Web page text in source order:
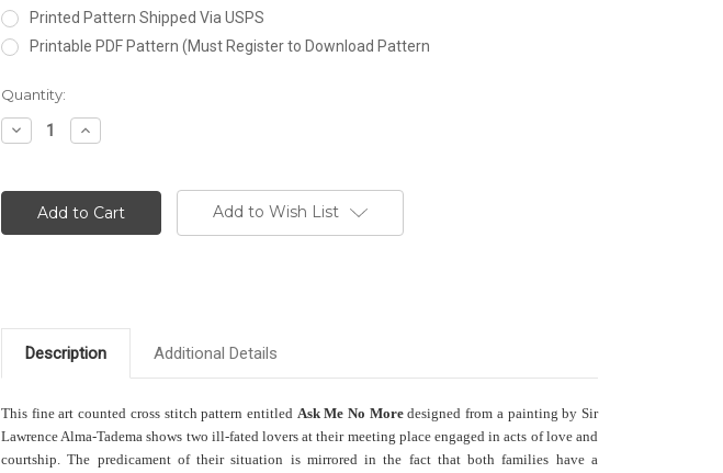
Printed Pattern Shipped Via USPS
Printable PDF Pattern (Must Register to Download Pattern
Current
Stock:
Quantity:
Decrease
Quantity:
Increase
Quantity:
Add to Wish List
Description Additional Details
This fine art counted cross stitch pattern entitled Ask Me No Moredesigned from a painting by Sir
Lawrence Alma-Tadema shows two ill-fated lovers at their meeting place engaged in acts of love and
courtship. The predicament of their situation is mirrored in the fact that both families have a